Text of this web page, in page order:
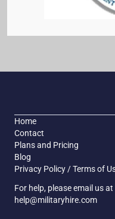
Home
Contact
Plans and Pricing
Blog
Privacy Policy / Terms of
For help, please email us at
help@militaryhire.com